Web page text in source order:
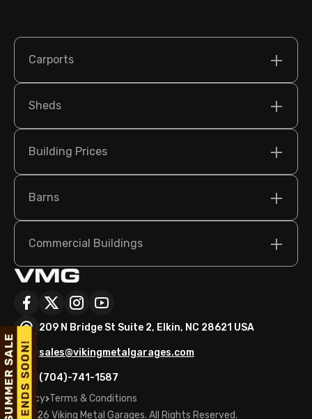
Carports
Sheds
Building Prices
Barns
Commercial Buildings
209 N Bridge St Suite 2, Elkin, NC 28621 USA
sales@vikingmetalgarages.com
(704)-741-1587
©2026 Viking Metal Garages. All Rights Reserved.
Policy Terms & Conditions